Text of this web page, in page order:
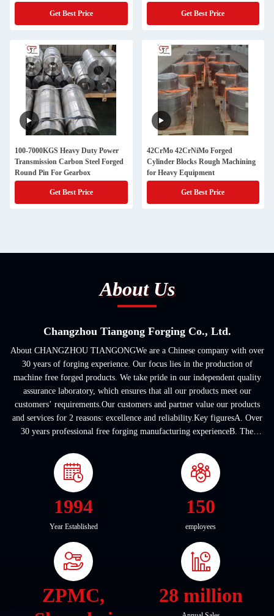
Get Best Price Get Best Price
100-7000KGS Heavy Duty Power
Transmission Carbon Steel Forged
Round Pin For Gearbox
Get Best Price
42CrMo 42CrNiMo Forged
Cylinder Blocks Rough Machining
for Heavy Equipment
Get Best Price
About Us
Changzhou Tiangong Forging Co., Ltd.
About CHANGZHOU TIANGONGWe are a Chinese company with over
30 years of forging experience. Our focus lies in the production of
machine free forged products. We take pride in our independent quality
assurance laboratory, which ensures that all our products meet our
customers’ requirements.Our customers and partner value our products
and services for 2 reasons: excellence and reliability.Key figuresA. Over
30 years professional free forging manufacturing experienceB. The
1994
Year Established
150
employees
ZPMC,
28 million